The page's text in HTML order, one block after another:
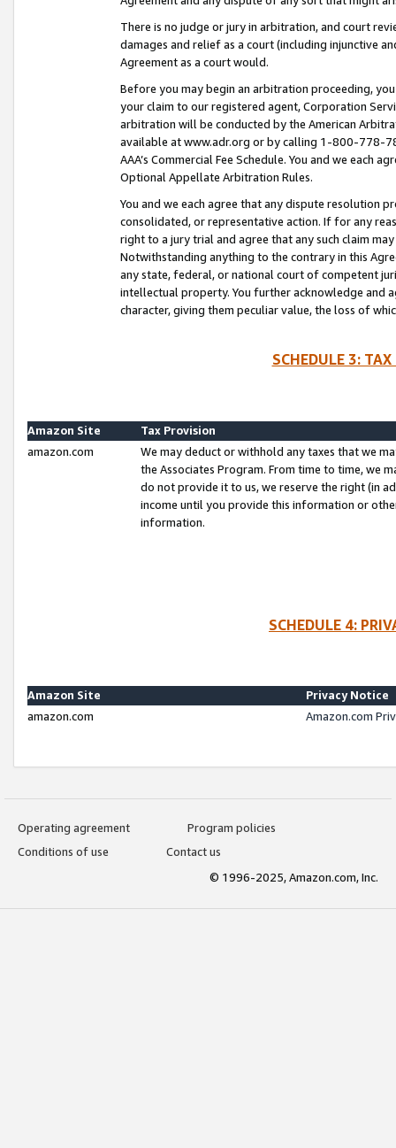
There is no judge or jury in arbitration, and court
damages and relief as a court (including injunctive
Agreement as a court would.
Before you may begin an arbitration proceeding,
your claim to our registered agent, Corporation
arbitration will be conducted by the American
available at www.adr.org or by calling 1-800-778-
AAA’s Commercial Fee Schedule. You and we each
Optional Appellate Arbitration Rules.
You and we each agree that any dispute resolution
consolidated, or representative action. If for any
right to a jury trial and agree that any such claim
Notwithstanding anything to the contrary in this
any state, federal, or national court of competent
intellectual property. You further acknowledge and
character, giving them peculiar value, the loss of
SCHEDULE 3:
Amazon Site
Tax Provision
amazon.com
We may deduct or withhold any taxes that we
the Associates Program. From time to time, we
do not provide it to us, we reserve the right (in
income until you provide this information or
information.
SCHEDULE 4:
Amazon Site
Privacy Notice
amazon.com
Amazon.com
Operating agreement
Program policies
Conditions of use
Contact us
© 1996-2025, Amazon.com, Inc.